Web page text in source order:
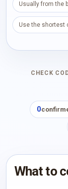
Usually from the
Use the shortest
CHECK
0
What to